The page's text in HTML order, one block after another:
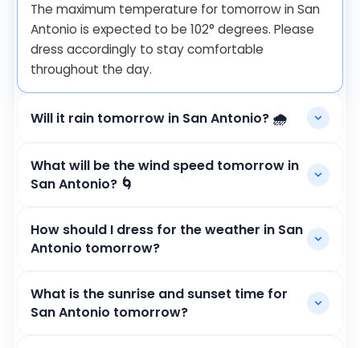
The maximum temperature for tomorrow in San
Antonio is expected to be 102° degrees. Please
dress accordingly to stay comfortable
throughout the day.
Will it rain tomorrow in San Antonio? 🌧️
What will be the wind speed tomorrow in
San Antonio? 🌀
How should I dress for the weather in San
Antonio tomorrow?
What is the sunrise and sunset time for
San Antonio tomorrow?